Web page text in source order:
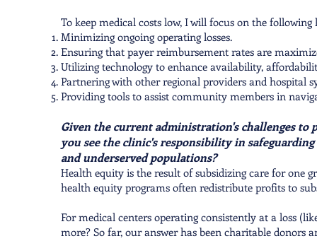
To keep medical costs low, I will focus on the following
Minimizing ongoing operating losses.
Ensuring that payer reimbursement rates are
Utilizing technology to enhance availability,
Partnering with other regional providers and hospital
Providing tools to assist community members in
Given the current administration's challenges to
you see the clinic's responsibility in
and underserved populations?
Health equity is the result of subsidizing care for one
health equity programs often redistribute profits to
For medical centers operating consistently at a loss
more? So far, our answer has been charitable donors